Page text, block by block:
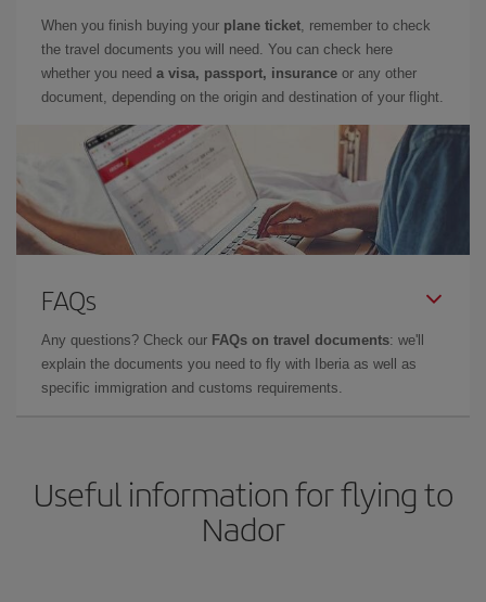
When you finish buying your plane ticket , remember to check
the travel documents you will need. You can check here
whether you need a visa, passport, insurance or any other
document, depending on the origin and destination of your flight.
FAQs
Any questions? Check our FAQs on travel documents: we'll
explain the documents you need to fly with Iberia as well as
specific immigration and customs requirements.
Useful information for flying to
Nador